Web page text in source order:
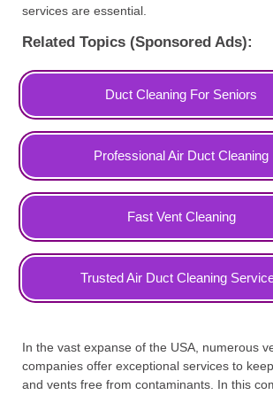
services are essential.
Related Topics (Sponsored Ads):
Duct Cleaning For Seniors
Professional Air Duct Cleaning
Fast Vent Cleaning
Trusted Air Duct Cleaning
In the vast expanse of the USA, numerous
companies offer exceptional services to
and vents free from contaminants. In this